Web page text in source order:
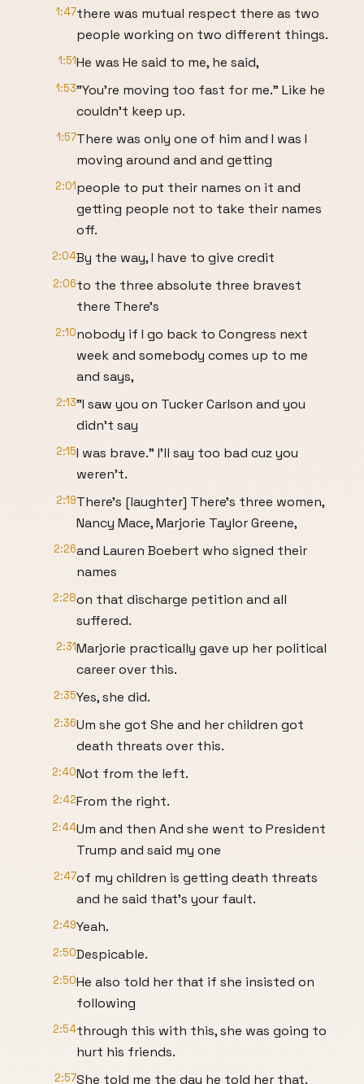
1:47there was mutual respect there as two
people working on two different things.
1:51He was He said to me, he said,
1:53"You're moving too fast for me." Like he
couldn't keep up.
1:57There was only one of him and I was I
moving around and and getting
2:01people to put their names on it and
getting people not to take their names
off.
2:04By the way, I have to give credit
2:06to the three absolute three bravest
there There's
2:10nobody if I go back to Congress next
week and somebody comes up to me
and says,
2:13"I saw you on Tucker Carlson and you
didn't say
2:15I was brave." I'll say too bad cuz you
weren't.
2:19There's [laughter] There's three women,
Nancy Mace, Marjorie Taylor Greene,
2:26and Lauren Boebert who signed their
names
2:28on that discharge petition and all
suffered.
2:31Marjorie practically gave up her political
career over this.
2:35Yes, she did.
2:36Um she got She and her children got
death threats over this.
2:40Not from the left.
2:42From the right.
2:44Um and then And she went to President
Trump and said my one
2:47of my children is getting death threats
and he said that's your fault.
2:49Yeah.
2:50Despicable.
2:50He also told her that if she insisted on
following
2:54through this with this, she was going to
hurt his friends.
2:57She told me the day he told her that.